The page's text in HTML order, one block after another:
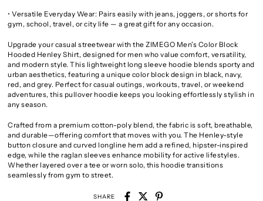
• Versatile Everyday Wear: Pairs easily with jeans, joggers, or shorts for
gym, school, travel, or city life — a great gift for any occasion.
Upgrade your casual streetwear with the ZIMEGO Men’s Color Block
Hooded Henley Shirt, designed for men who value comfort, versatility,
and modern style. This lightweight long sleeve hoodie blends sporty and
urban aesthetics, featuring a unique color block design in black, navy,
red, and grey. Perfect for casual outings, workouts, travel, or weekend
adventures, this pullover hoodie keeps you looking effortlessly stylish in
any season.
Crafted from a premium cotton-poly blend, the fabric is soft, breathable,
and durable—offering comfort that moves with you. The Henley-style
button closure and curved longline hem add a refined, hipster-inspired
edge, while the raglan sleeves enhance mobility for active lifestyles.
Whether layered over a tee or worn solo, this hoodie transitions
seamlessly from gym to street.
SHARE